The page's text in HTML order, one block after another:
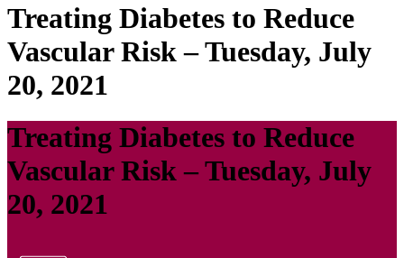
Treating Diabetes to Reduce
Vascular Risk – Tuesday, July
20, 2021
Treating Diabetes to Reduce
Vascular Risk – Tuesday, July
20, 2021